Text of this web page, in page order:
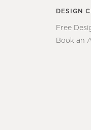
DESIGN
Free
Book an